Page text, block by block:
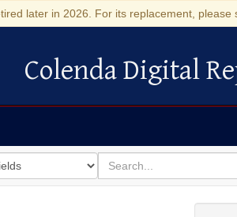
later in 2026. For its replacement,
Colenda Digital Repository
Colenda Digital
for
search
for